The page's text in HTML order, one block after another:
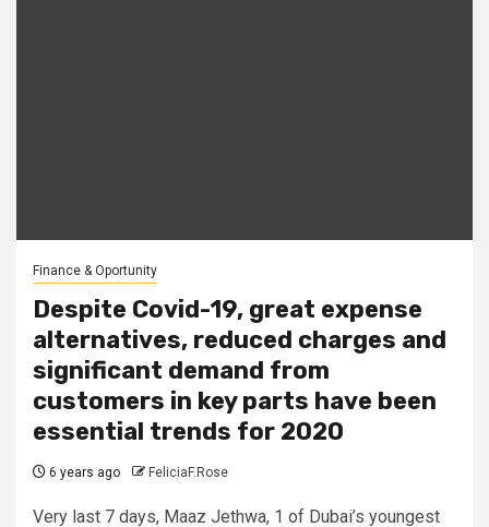
Finance & Oportunity
Despite Covid-19, great expense
alternatives, reduced charges and
significant demand from
customers in key parts have been
essential trends for 2020
6 years ago FeliciaF.Rose
Very last 7 days, Maaz Jethwa, 1 of Dubai’s youngest